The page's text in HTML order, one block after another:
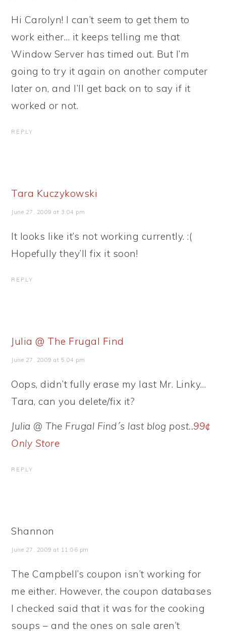
Hi Carolyn! I can’t seem to get them to
work either… it keeps telling me that
Window Server has timed out. But I’m
going to try it again on another computer
later on, and I’ll get back on to say if it
worked or not.
REPLY
Tara Kuczykowski
June 27, 2009 at 3:04 pm
It looks like it’s not working currently. :(
Hopefully they’ll fix it soon!
REPLY
Julia @ The Frugal Find
June 27, 2009 at 5:04 pm
Oops, didn’t fully erase my last Mr. Linky…
Tara, can you delete/fix it?
Julia @ The Frugal Find´s last blog post..99¢
Only Store
REPLY
Shannon
June 27, 2009 at 11:06 pm
The Campbell’s coupon isn’t working for
me either. However, the coupon databases
I checked said that it was for the cooking
soups – and the ones on sale aren’t